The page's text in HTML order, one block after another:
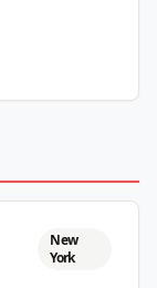
New
York